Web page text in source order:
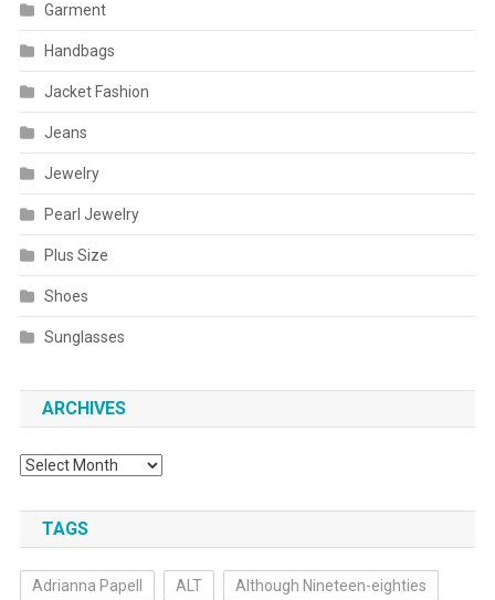
Garment
Handbags
Jacket Fashion
Jeans
Jewelry
Pearl Jewelry
Plus Size
Shoes
Sunglasses
ARCHIVES
Archives
TAGS
Adrianna Papell ALT Although Nineteen-eighties